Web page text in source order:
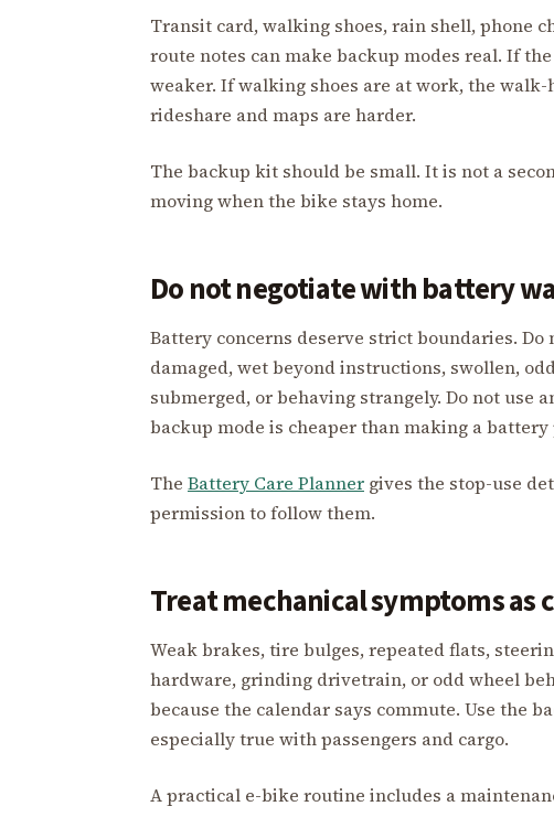
Transit card, walking shoes, rain shell, phone
route notes can make backup modes real. If
weaker. If walking shoes are at work, the
rideshare and maps are harder.
The backup kit should be small. It is not a
moving when the bike stays home.
Do not negotiate with battery
Battery concerns deserve strict boundaries.
damaged, wet beyond instructions, swollen,
submerged, or behaving strangely. Do not use
backup mode is cheaper than making a
The Battery Care Planner gives the stop-use
permission to follow them.
Treat mechanical symptoms as
Weak brakes, tire bulges, repeated flats,
hardware, grinding drivetrain, or odd wheel
because the calendar says commute. Use the
especially true with passengers and cargo.
A practical e-bike routine includes a